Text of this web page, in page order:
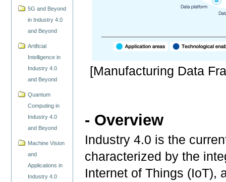
5G and Beyond
in Industry 4.0
and Beyond
Artificial
Intelligence in
Industry 4.0
and Beyond
Quantum
Computing in
Industry 4.0
and Beyond
Machine Vision
and
Applications in
Industry 4.0
[Manufacturing Data
- Overview
Industry 4.0 is the
characterized by the
Internet of Things (IoT),